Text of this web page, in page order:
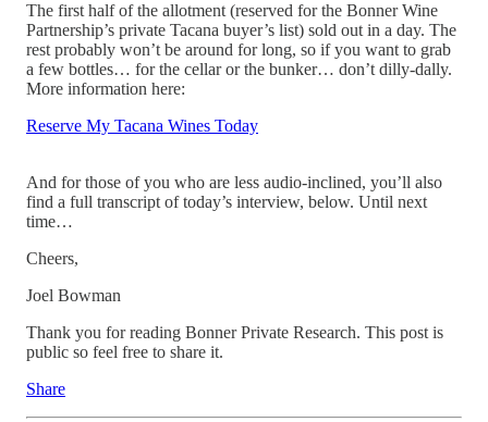
The first half of the allotment (reserved for the Bonner Wine
Partnership’s private Tacana buyer’s list) sold out in a day. The
rest probably won’t be around for long, so if you want to grab
a few bottles… for the cellar or the bunker… don’t dilly-dally.
More information here:
Reserve My Tacana Wines Today
And for those of you who are less audio-inclined, you’ll also
find a full transcript of today’s interview, below. Until next
time…
Cheers,
Joel Bowman
Thank you for reading Bonner Private Research. This post is
public so feel free to share it.
Share